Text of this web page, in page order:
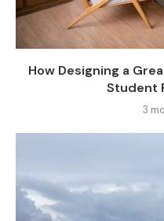
How Designing a
Student
3